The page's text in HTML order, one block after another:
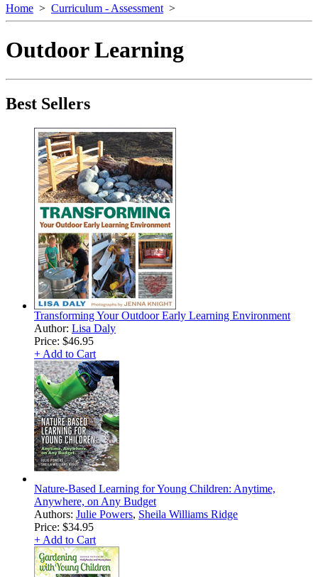
Home > Curriculum - Assessment >
Outdoor Learning
Best Sellers
Transforming Your Outdoor Early Learning Environment
Author: Lisa Daly
Price: $46.95
+ Add to Cart
Nature-Based Learning for Young Children: Anytime,
Anywhere, on Any Budget
Authors: Julie Powers, Sheila Williams Ridge
Price: $34.95
+ Add to Cart